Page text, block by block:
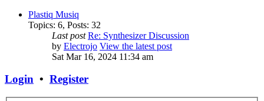
Plastiq Musiq
Topics: 6, Posts: 32
Last post Re: Synthesizer Discussion
by Electrojo View the latest post
Sat Mar 16, 2024 11:34 am
Login • Register